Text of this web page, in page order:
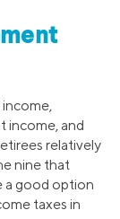
income, and
relatively
nine that
a good option
taxes in